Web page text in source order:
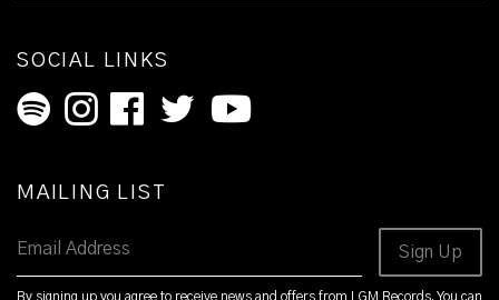
SOCIAL LINKS
MAILING LIST
Email Address Sign Up
By signing up you agree to receive news and offers from LGM Records. You can